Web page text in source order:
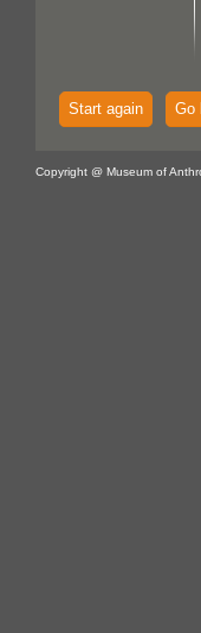
Start again Go
Copyright @ Museum of